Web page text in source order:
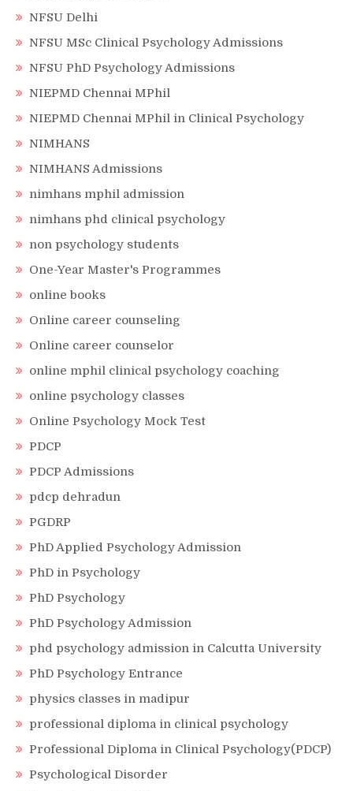
NFSU Delhi
NFSU MSc Clinical Psychology Admissions
NFSU PhD Psychology Admissions
NIEPMD Chennai MPhil
NIEPMD Chennai MPhil in Clinical Psychology
NIMHANS
NIMHANS Admissions
nimhans mphil admission
nimhans phd clinical psychology
non psychology students
One-Year Master's Programmes
online books
Online career counseling
Online career counselor
online mphil clinical psychology coaching
online psychology classes
Online Psychology Mock Test
PDCP
PDCP Admissions
pdcp dehradun
PGDRP
PhD Applied Psychology Admission
PhD in Psychology
PhD Psychology
PhD Psychology Admission
phd psychology admission in Calcutta University
PhD Psychology Entrance
physics classes in madipur
professional diploma in clinical psychology
Professional Diploma in Clinical Psychology(PDCP)
Psychological Disorder